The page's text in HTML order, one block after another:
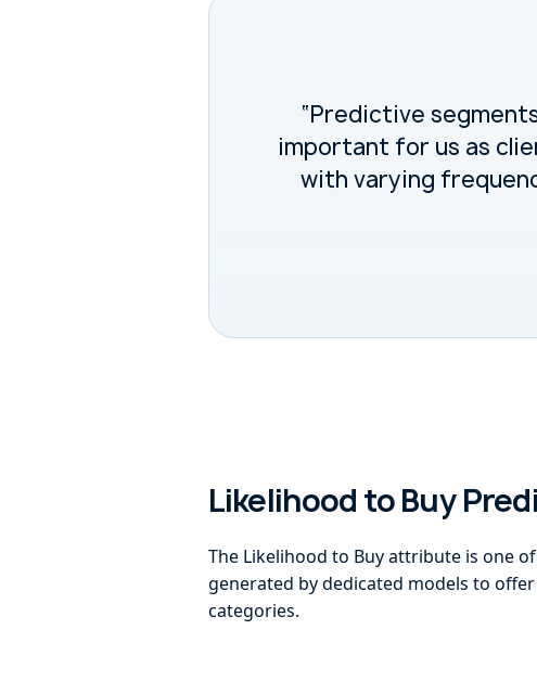
“Predictive
important for us as
with varying
Likelihood to Buy
The Likelihood to Buy attribute is one
generated by dedicated models to
categories.